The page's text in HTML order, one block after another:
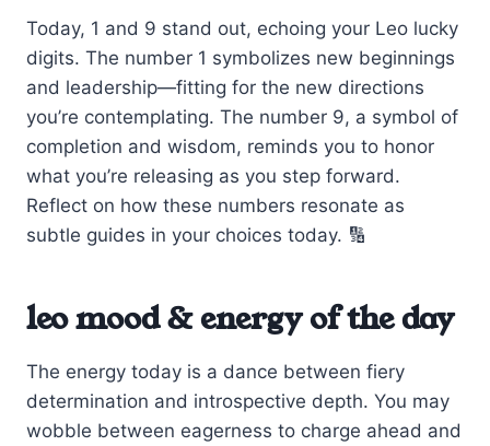
Today, 1 and 9 stand out, echoing your Leo lucky
digits. The number 1 symbolizes new beginnings
and leadership—fitting for the new directions
you’re contemplating. The number 9, a symbol of
completion and wisdom, reminds you to honor
what you’re releasing as you step forward.
Reflect on how these numbers resonate as
subtle guides in your choices today. 🔢
leo mood & energy of the day
The energy today is a dance between fiery
determination and introspective depth. You may
wobble between eagerness to charge ahead and